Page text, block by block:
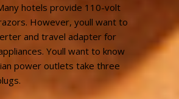
hotels provide 110-volt
However, youll want to
and travel adapter for
Youll want to know
power outlets take three